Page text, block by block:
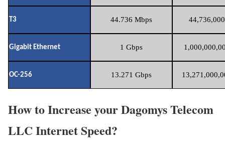
T3 44.736 Mbps
Gigabit Ethernet 1 Gbps
OC-256 13.271 Gbps
How to Increase your Dagomys Telecom
LLC Internet Speed?